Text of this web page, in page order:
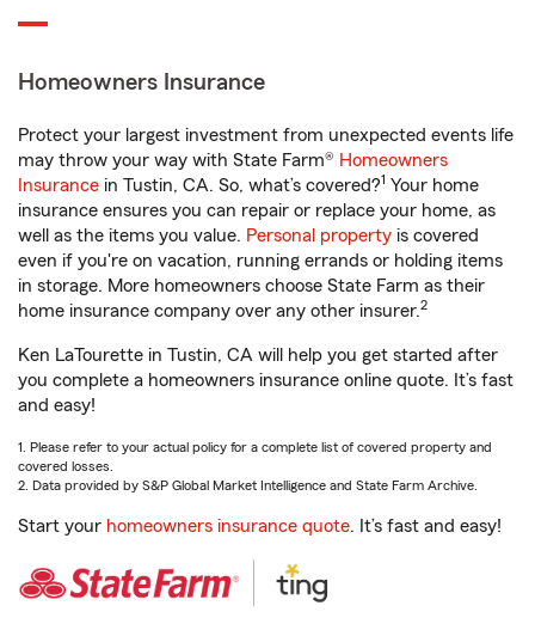
Homeowners Insurance
Protect your largest investment from unexpected events life
may throw your way with State Farm® Homeowners
Insurance in Tustin, CA. So, what’s covered?1 Your home
insurance ensures you can repair or replace your home, as
well as the items you value. Personal property is covered
even if you're on vacation, running errands or holding items
in storage. More homeowners choose State Farm as their
home insurance company over any other insurer.2
Ken LaTourette in Tustin, CA will help you get started after
you complete a homeowners insurance online quote. It’s fast
and easy!
1. Please refer to your actual policy for a complete list of covered property and
covered losses.
2. Data provided by S&P Global Market Intelligence and State Farm Archive.
Start your homeowners insurance quote. It’s fast and easy!